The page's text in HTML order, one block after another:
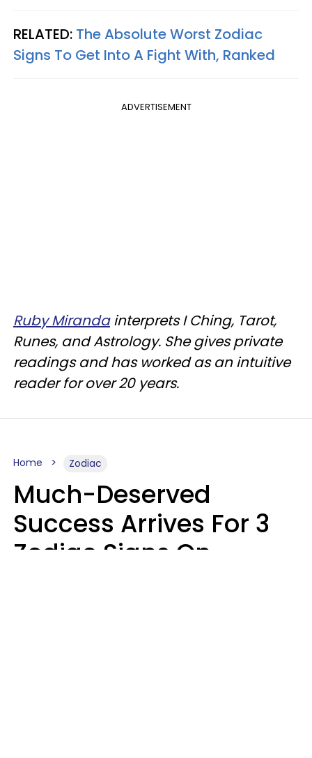
RELATED: The Absolute Worst Zodiac
Signs To Get Into A Fight With, Ranked
ADVERTISEMENT
Ruby Mirandainterprets I Ching, Tarot,
Runes, and Astrology. She gives private
readings and has worked as an intuitive
reader for over 20 years.
Home Zodiac
Much-Deserved
Success Arrives For 3
Zodiac Signs On